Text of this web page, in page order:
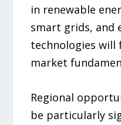
in renewable
smart grids, and
technologies
market
Regional
be particularly